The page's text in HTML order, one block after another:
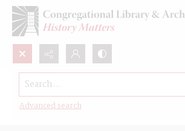
Search...
Advanced search
Browse the Cotton Mather
personal documents